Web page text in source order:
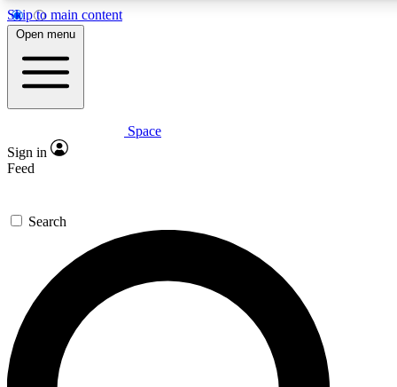
Skip to main content
5
PREMIUM BENEFITS
Expert insights
GET SPACE+ ACCESS QUICK
For the quickest way to join, enter your email below. We’ll
send a confirmation email and sign you up to Space.com
newsletters with the latest inspiration, expert advice and
exclusive offers.
Open menu
Space
Sign in
Feed
Search